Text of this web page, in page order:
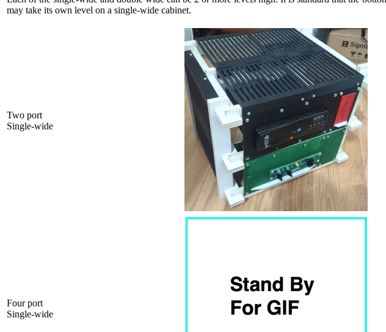
may take its own level on a single-wide cabinet.
Two port
Single-wide
Four port
Single-wide